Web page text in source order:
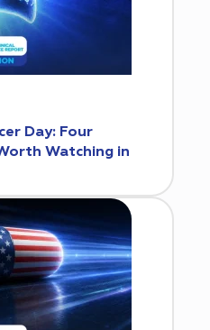
Day: Four
Watching in